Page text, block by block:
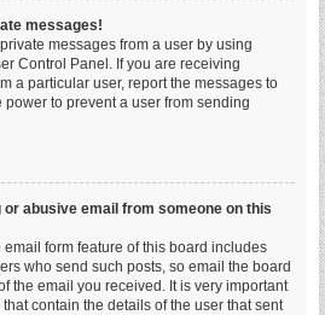
messages!
messages from a user by using
Control Panel. If you are receiving
a particular user, report the messages to
to prevent a user from sending
or abusive email from someone on this
form feature of this board includes
who send such posts, so email the board
the email you received. It is very important
contain the details of the user that sent